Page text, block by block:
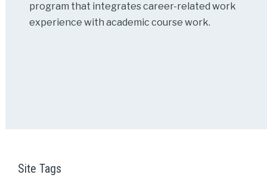
program that integrates career-related work
experience with academic course work.
Site Tags